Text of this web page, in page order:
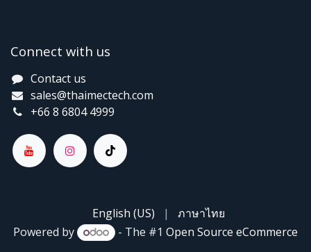
Connect with us
Contact us
sales@thaimectech.com
+66 8 6804 4999
English (US) |
ภาษาไทย
Powered by
- The #1 Open Source eCommerce